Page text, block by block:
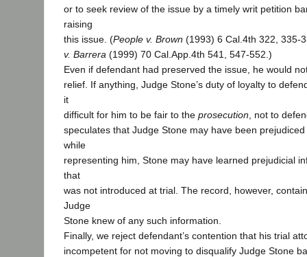
or to seek review of the issue by a timely writ petition
raising
this issue. (People v. Brown (1993) 6 Cal.4th 322, 335-
v. Barrera (1999) 70 Cal.App.4th 541, 547-552.)
Even if defendant had preserved the issue, he would
relief. If anything, Judge Stone’s duty of loyalty to
it
difficult for him to be fair to the prosecution , not to
speculates that Judge Stone may have been
while
representing him, Stone may have learned prejudicial
that
was not introduced at trial. The record, however,
Judge
Stone knew of any such information.
Finally, we reject defendant’s contention that his trial
incompetent for not moving to disqualify Judge Stone